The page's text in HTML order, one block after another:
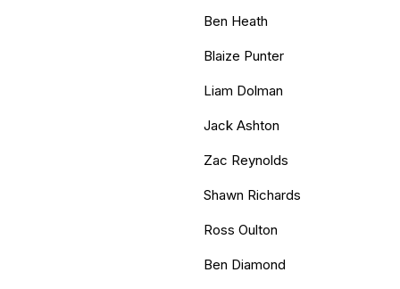
Ben Heath
Blaize Punter
Liam Dolman
Jack Ashton
Zac Reynolds
Shawn Richards
Ross Oulton
Ben Diamond